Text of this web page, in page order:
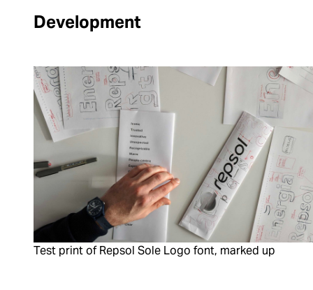
Development
Test print of Repsol Sole Logo font, marked up